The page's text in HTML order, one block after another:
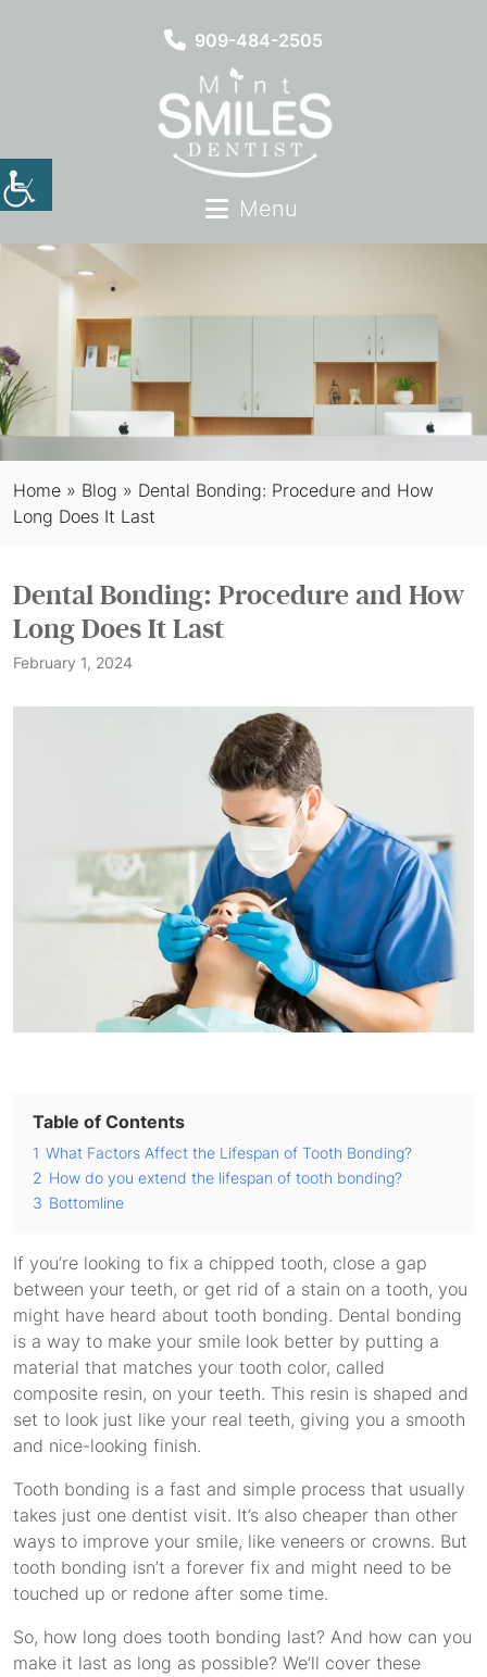
909-484-2505
Menu
Home » Blog » Dental Bonding: Procedure and How
Long Does It Last
Dental Bonding: Procedure and How
Long Does It Last
February 1, 2024
Table of Contents
1 What Factors Affect the Lifespan of Tooth Bonding?
2 How do you extend the lifespan of tooth bonding?
3 Bottomline
If you’re looking to fix a chipped tooth, close a gap
between your teeth, or get rid of a stain on a tooth, you
might have heard about tooth bonding. Dental bonding
is a way to make your smile look better by putting a
material that matches your tooth color, called
composite resin, on your teeth. This resin is shaped and
set to look just like your real teeth, giving you a smooth
and nice-looking finish.
Tooth bonding is a fast and simple process that usually
takes just one dentist visit. It’s also cheaper than other
ways to improve your smile, like veneers or crowns. But
tooth bonding isn’t a forever fix and might need to be
touched up or redone after some time.
So, how long does tooth bonding last? And how can you
make it last as long as possible? We’ll cover these